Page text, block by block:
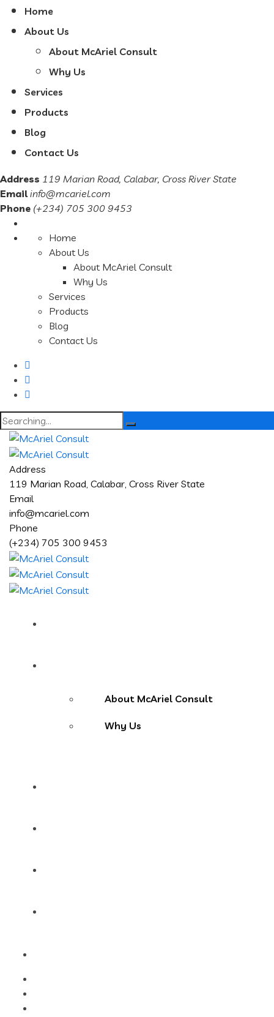
Home
About Us
About McAriel Consult
Why Us
Services
Products
Blog
Contact Us
Address 119 Marian Road, Calabar, Cross River State
Email info@mcariel.com
Phone (+234) 705 300 9453
Home
About Us
About McAriel Consult
Why Us
Services
Products
Blog
Contact Us
Search
for:
Address
119 Marian Road, Calabar, Cross River State
Email
info@mcariel.com
Phone
(+234) 705 300 9453
About McAriel Consult
Why Us